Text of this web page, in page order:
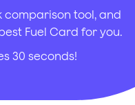
comparison tool, and
Fuel Card for you.
30 seconds!